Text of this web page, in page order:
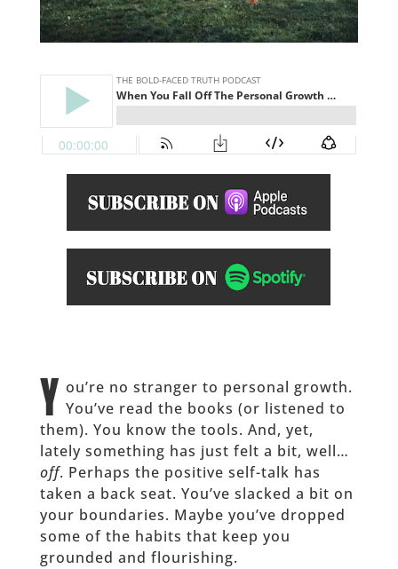
Y ou’re no stranger to personal growth.
You’ve read the books (or listened to
them). You know the tools. And, yet,
lately something has just felt a bit, well…
off. Perhaps the positive self-talk has
taken a back seat. You’ve slacked a bit on
your boundaries. Maybe you’ve dropped
some of the habits that keep you
grounded and flourishing.